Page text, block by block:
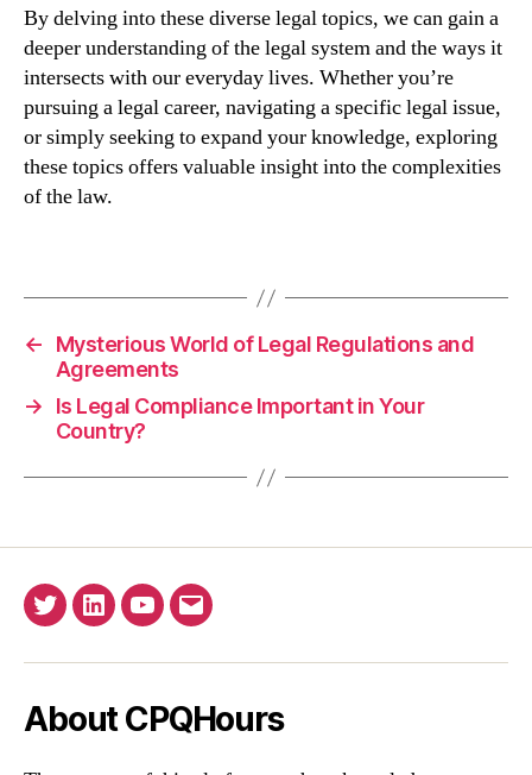
By delving into these diverse legal topics, we can gain a
deeper understanding of the legal system and the ways it
intersects with our everyday lives. Whether you’re
pursuing a legal career, navigating a specific legal issue,
or simply seeking to expand your knowledge, exploring
these topics offers valuable insight into the complexities
of the law.
←
Mysterious World of Legal Regulations and
Agreements
→
Is Legal Compliance Important in Your
Country?
TwitterLinkedinYouTube
Email
About CPQHours